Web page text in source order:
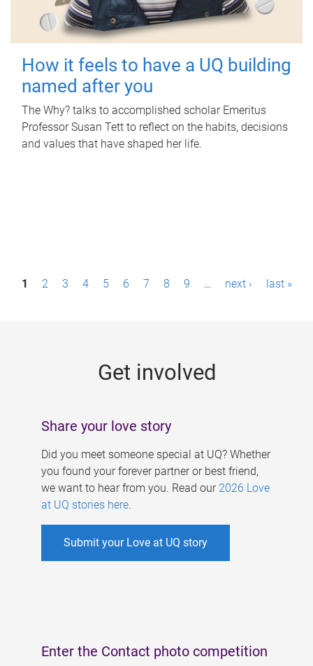
How it feels to have a UQ building
named after you
The Why? talks to accomplished scholar Emeritus
Professor Susan Tett to reflect on the habits, decisions
and values that have shaped her life.
P1 2 3 4 5 6 7 8 9 … next › last »
Get involved
Share your love story
Did you meet someone special at UQ? Whether
you found your forever partner or best friend,
we want to hear from you. Read our 2026 Love
at UQ stories here.
Submit your Love at UQ story
Enter the Contact photo competition